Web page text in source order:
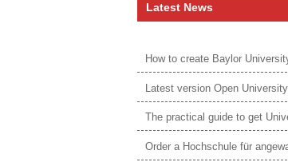
Latest News